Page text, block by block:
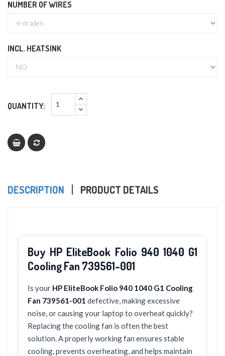
NUMBER OF WIRES
INCL. HEATSINK
QUANTITY:
DESCRIPTION PRODUCT DETAILS
Buy HP EliteBook Folio 940 1040 G1
Cooling Fan 739561-001
Is your HP EliteBook Folio 940 1040 G1 Cooling
Fan 739561-001 defective, making excessive
noise, or causing your laptop to overheat quickly?
Replacing the cooling fan is often the best
solution. A properly working fan ensures stable
cooling, prevents overheating, and helps maintain